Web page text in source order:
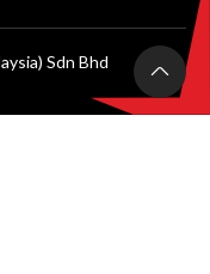
Sdn Bhd